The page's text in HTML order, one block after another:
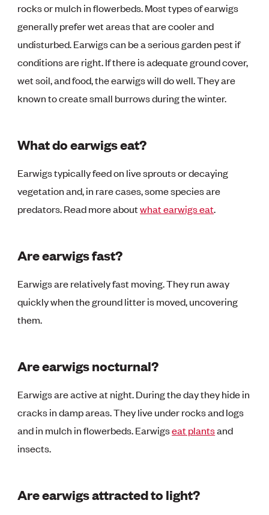
rocks or mulch in flowerbeds. Most types of earwigs
generally prefer wet areas that are cooler and
undisturbed. Earwigs can be a serious garden pest if
conditions are right. If there is adequate ground cover,
wet soil, and food, the earwigs will do well. They are
known to create small burrows during the winter.
What do earwigs eat?
Earwigs typically feed on live sprouts or decaying
vegetation and, in rare cases, some species are
predators. Read more aboutwhat earwigs eat.
Are earwigs fast?
Earwigs are relatively fast moving. They run away
quickly when the ground litter is moved, uncovering
them.
Are earwigs nocturnal?
Earwigs are active at night. During the day they hide in
cracks in damp areas. They live under rocks and logs
and in mulch in flowerbeds. Earwigseat plantsand
insects.
Are earwigs attracted to light?